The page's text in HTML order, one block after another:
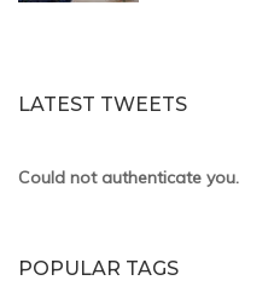
LATEST TWEETS
Could not authenticate you.
POPULAR TAGS